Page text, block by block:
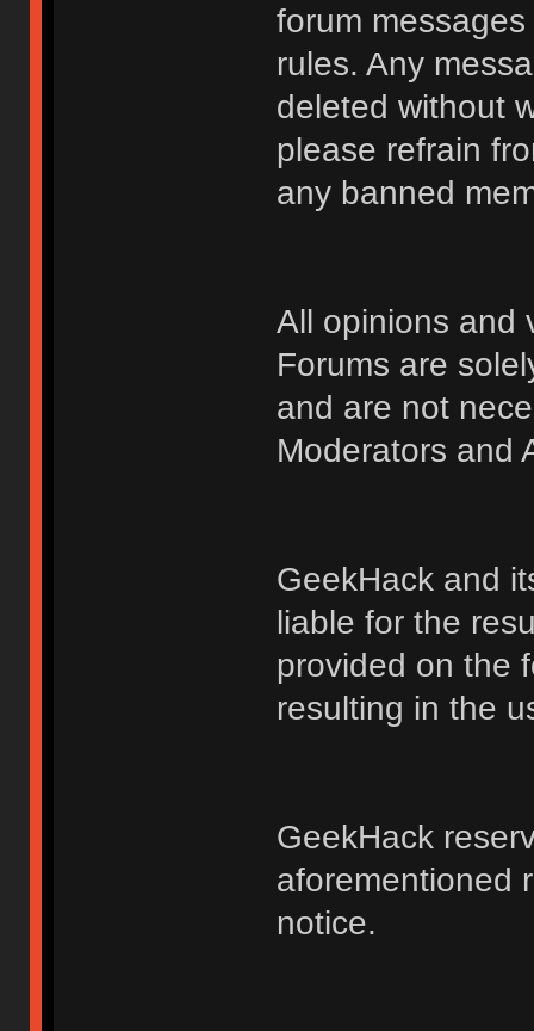
forum
rules. Any
deleted without
please refrain
any banned
All opinions and
Forums are
and are not
Moderators and
GeekHack and
liable for the
provided on the
resulting in the
GeekHack
aforementioned
notice.